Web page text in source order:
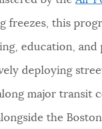
freezes, this
education,
deploying
major transit
the